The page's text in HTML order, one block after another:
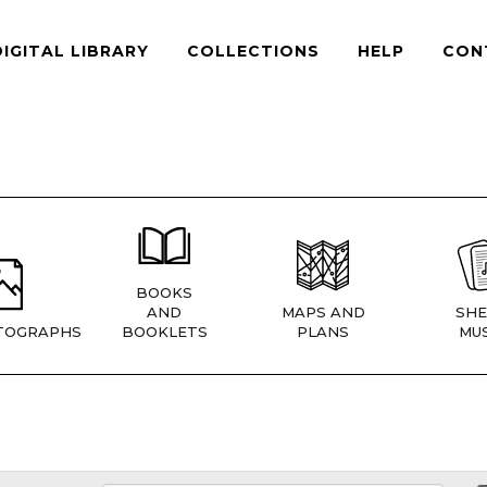
LIBRARY COLLECTIONS HELP
BOOKS
AND
BOOKLETS
MAPS AND
PLANS